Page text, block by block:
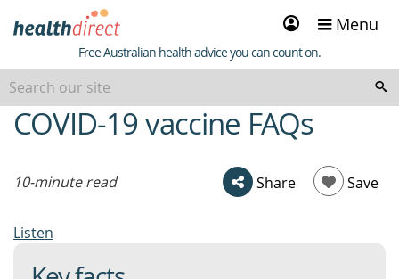
Sign
in
Menu
Healthdirect
Free Australian health advice you can count on.
beginning
of
COVID-19 vaccine FAQs
10-minute read Share Save
Listen